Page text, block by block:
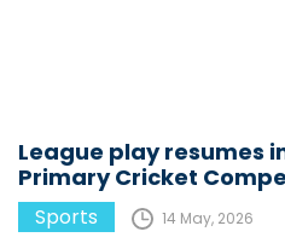
League play resumes
Primary Cricket
Sports 14 May, 2026